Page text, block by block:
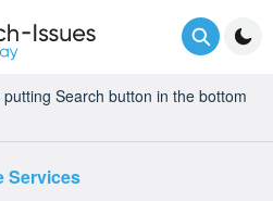
Search button in the bottom
Services